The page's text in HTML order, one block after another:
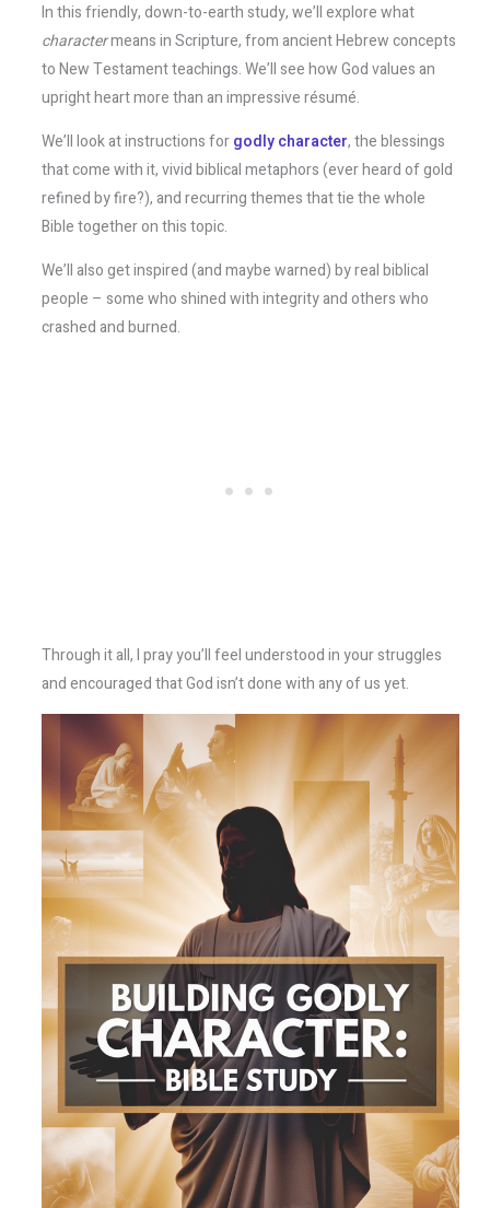
In this friendly, down-to-earth study, we’ll explore what
charactermeans in Scripture, from ancient Hebrew concepts
to New Testament teachings. We’ll see how God values an
upright heart more than an impressive résumé.
We’ll look at instructions forgodly character, the blessings
that come with it, vivid biblical metaphors (ever heard of gold
refined by fire?), and recurring themes that tie the whole
Bible together on this topic.
We’ll also get inspired (and maybe warned) by real biblical
people – some who shined with integrity and others who
crashed and burned.
Through it all, I pray you’ll feel understood in your struggles
and encouraged that God isn’t done with any of us yet.